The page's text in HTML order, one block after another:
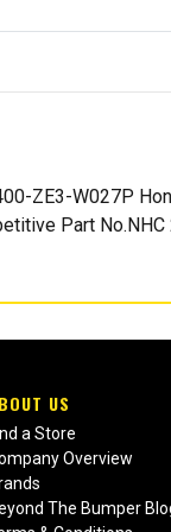
ZE3-W027P
Part No.NHC
US
a Store
Overview
The Bumper